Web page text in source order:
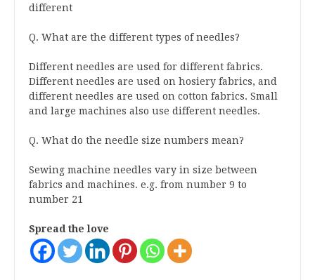
different
Q. What are the different types of needles?
Different needles are used for different fabrics.
Different needles are used on hosiery fabrics, and
different needles are used on cotton fabrics. Small
and large machines also use different needles.
Q. What do the needle size numbers mean?
Sewing machine needles vary in size between
fabrics and machines. e.g. from number 9 to
number 21
Spread the love